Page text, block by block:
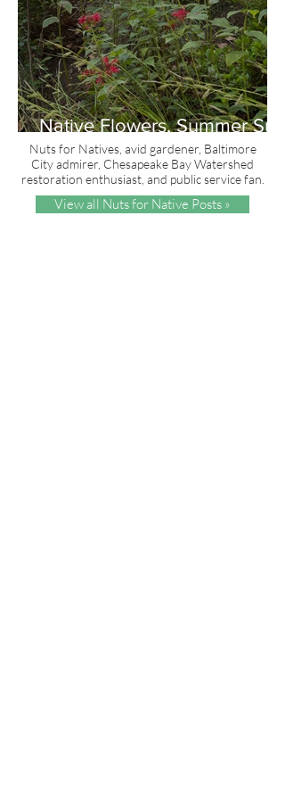
Native Flowers, Summer Sun
and Red, White & Blue
Nuts for Natives, avid gardener, Baltimore
City admirer, Chesapeake Bay Watershed
restoration enthusiast, and public service fan.
View all Nuts for Native Posts »